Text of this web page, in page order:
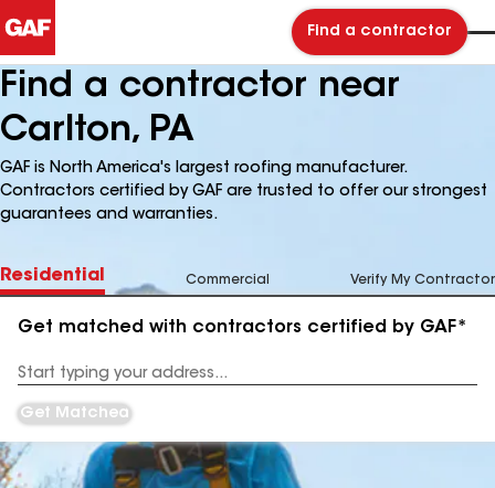
Find a contractor
Find a contractor near
Carlton, PA
GAF is North America's largest roofing manufacturer.
Contractors certified by GAF are trusted to offer our strongest
guarantees and warranties.
Residential Commercial Verify My Contractor
Get matched with contractors certified by GAF*
Address
Get Matched